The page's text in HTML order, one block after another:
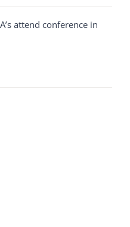
attend conference in